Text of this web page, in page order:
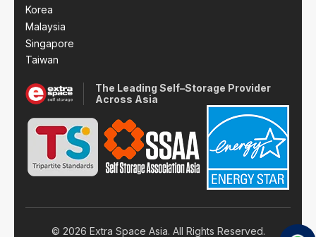
Korea
Malaysia
Singapore
Taiwan
The Leading Self–Storage Provider
Across Asia
© 2026 Extra Space Asia. All Rights Reserved.